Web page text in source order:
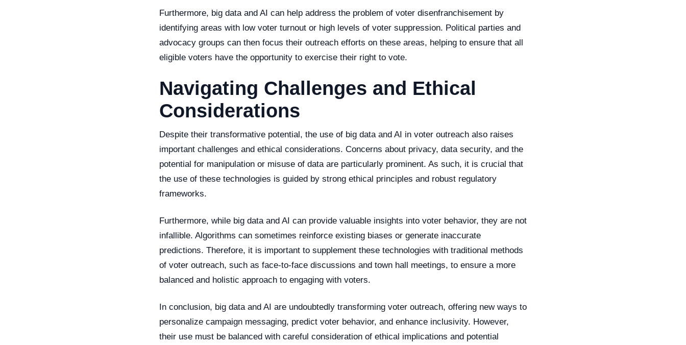
Furthermore, big data and AI can help address the problem of voter disenfranchisement by
identifying areas with low voter turnout or high levels of voter suppression. Political parties and
advocacy groups can then focus their outreach efforts on these areas, helping to ensure that all
eligible voters have the opportunity to exercise their right to vote.
Navigating Challenges and Ethical
Considerations
Despite their transformative potential, the use of big data and AI in voter outreach also raises
important challenges and ethical considerations. Concerns about privacy, data security, and the
potential for manipulation or misuse of data are particularly prominent. As such, it is crucial that
the use of these technologies is guided by strong ethical principles and robust regulatory
frameworks.
Furthermore, while big data and AI can provide valuable insights into voter behavior, they are not
infallible. Algorithms can sometimes reinforce existing biases or generate inaccurate
predictions. Therefore, it is important to supplement these technologies with traditional methods
of voter outreach, such as face-to-face discussions and town hall meetings, to ensure a more
balanced and holistic approach to engaging with voters.
In conclusion, big data and AI are undoubtedly transforming voter outreach, offering new ways to
personalize campaign messaging, predict voter behavior, and enhance inclusivity. However,
their use must be balanced with careful consideration of ethical implications and potential